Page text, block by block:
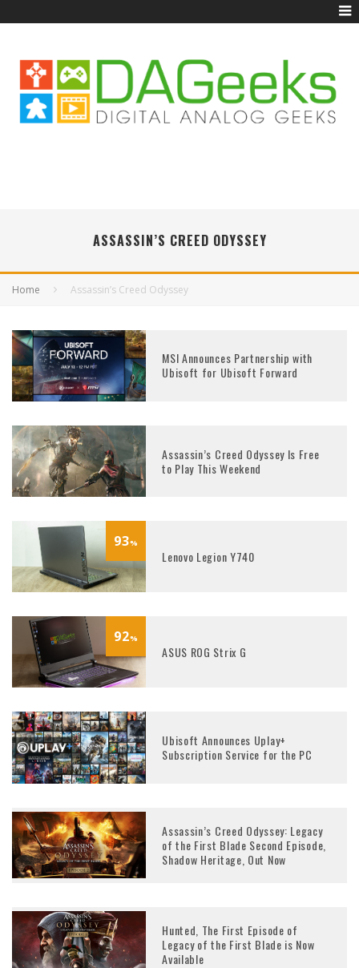
ASSASSIN’S CREED ODYSSEY
Home Assassin’s Creed Odyssey
MSI Announces Partnership with
Ubisoft for Ubisoft Forward
Assassin’s Creed Odyssey Is Free
to Play This Weekend
93%
Lenovo Legion Y740
92%
ASUS ROG Strix G
Ubisoft Announces Uplay+
Subscription Service for the PC
Assassin’s Creed Odyssey: Legacy
of the First Blade Second Episode,
Shadow Heritage, Out Now
Hunted, The First Episode of
Legacy of the First Blade is Now
Available